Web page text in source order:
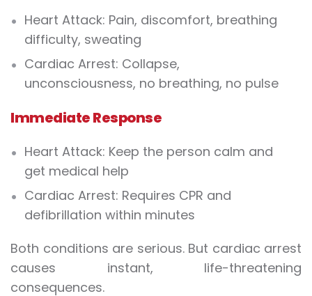
Heart Attack: Pain, discomfort, breathing
difficulty, sweating
Cardiac Arrest: Collapse,
unconsciousness, no breathing, no pulse
Immediate Response
Heart Attack: Keep the person calm and
get medical help
Cardiac Arrest: Requires CPR and
defibrillation within minutes
Both conditions are serious. But cardiac arrest
causes instant, life-threatening
consequences.